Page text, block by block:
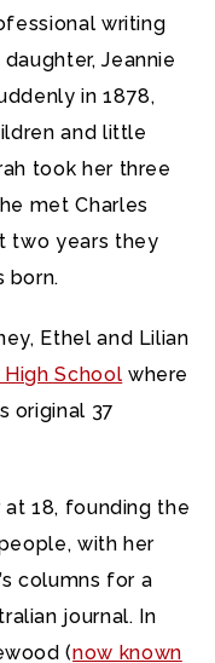
writing
Jeannie
in 1878,
and little
took her three
met Charles
two years they
born.
Ethel and Lilian
School where
original 37
18, founding the
with her
columns for a
journal. In
(now known